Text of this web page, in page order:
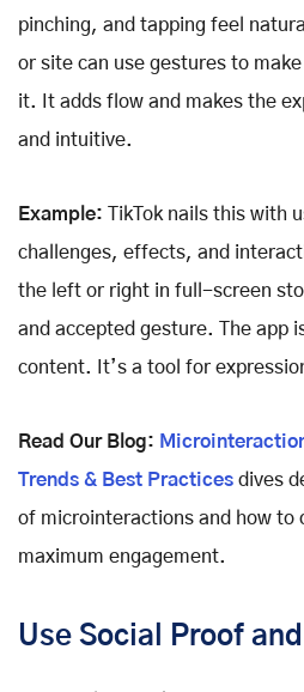
pinching, and tapping feel
or site can use gestures to
it. It adds flow and makes the
and intuitive.
Example:
TikTok nails this with
challenges, effects, and
the left or right in full-screen
and accepted gesture. The app
content. It’s a tool for
Read Our Blog:
Trends & Best Practices dives
of microinteractions and how to
maximum engagement.
Use Social Proof